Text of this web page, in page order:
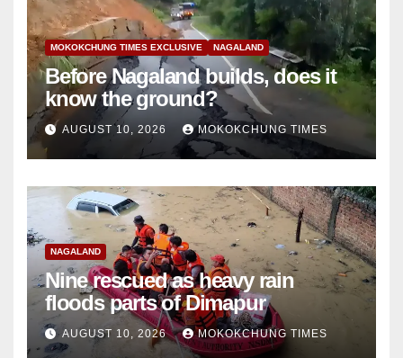
MOKOKCHUNG TIMES EXCLUSIVE NAGALAND
Before Nagaland builds, does it
know the ground?
AUGUST 10, 2026 MOKOKCHUNG TIMES
NAGALAND
Nine rescued as heavy rain
floods parts of Dimapur
AUGUST 10, 2026 MOKOKCHUNG TIMES